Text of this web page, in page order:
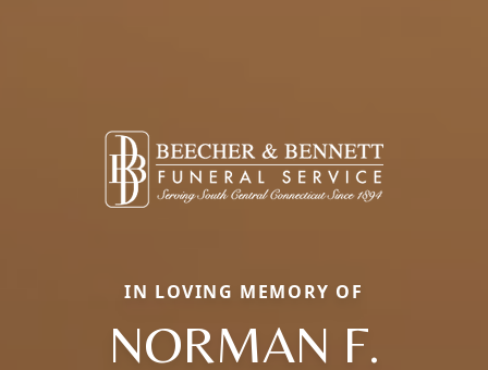
IN LOVING MEMORY OF
NORMAN F.